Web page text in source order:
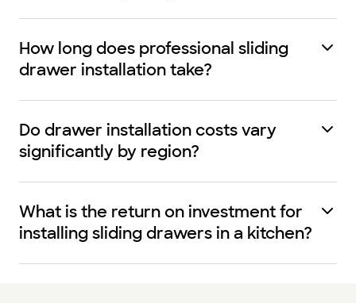
How long does professional sliding
drawer installation take?
Do drawer installation costs vary
significantly by region?
What is the return on investment for
installing sliding drawers in a kitchen?